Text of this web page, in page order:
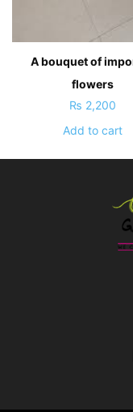
A bouquet of
flowers
₨ 2,200
Add to cart